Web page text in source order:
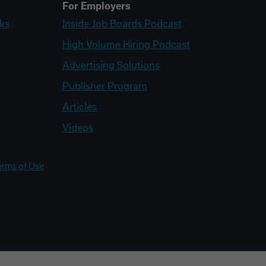
For Employers
Inside Job Boards Podcast
High Volume Hiring Podcast
Advertising Solutions
Publisher Program
Articles
Videos
of Use